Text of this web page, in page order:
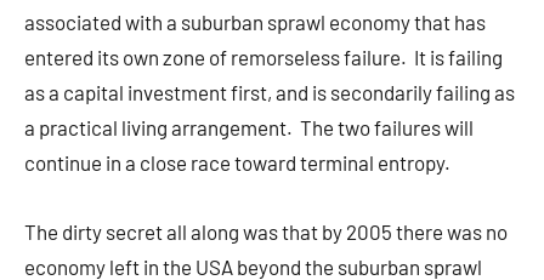
associated with a suburban sprawl economy that has
entered its own zone of remorseless failure. It is failing
as a capital investment first, and is secondarily failing as
a practical living arrangement. The two failures will
continue in a close race toward terminal entropy.
The dirty secret all along was that by 2005 there was no
economy left in the USA beyond the suburban sprawl